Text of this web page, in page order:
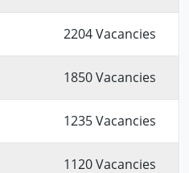
2204 Vacancies
1850 Vacancies
1235 Vacancies
1120 Vacancies